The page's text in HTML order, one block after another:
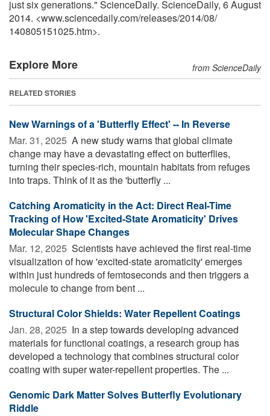
just six generations." ScienceDaily. ScienceDaily, 6 August
2014. <www.sciencedaily.com/releases/2014/08/
140805151025.htm>.
Explore More from ScienceDaily
RELATED STORIES
New Warnings of a 'Butterfly Effect' -- In Reverse
Mar. 31, 2025  A new study warns that global climate
change may have a devastating effect on butterflies,
turning their species-rich, mountain habitats from refuges
into traps. Think of it as the 'butterfly ...
Catching Aromaticity in the Act: Direct Real-Time
Tracking of How 'Excited-State Aromaticity' Drives
Molecular Shape Changes
Mar. 12, 2025  Scientists have achieved the first real-time
visualization of how 'excited-state aromaticity' emerges
within just hundreds of femtoseconds and then triggers a
molecule to change from bent ...
Structural Color Shields: Water Repellent Coatings
Jan. 28, 2025  In a step towards developing advanced
materials for functional coatings, a research group has
developed a technology that combines structural color
coating with super water-repellent properties. The ...
Genomic Dark Matter Solves Butterfly Evolutionary
Riddle